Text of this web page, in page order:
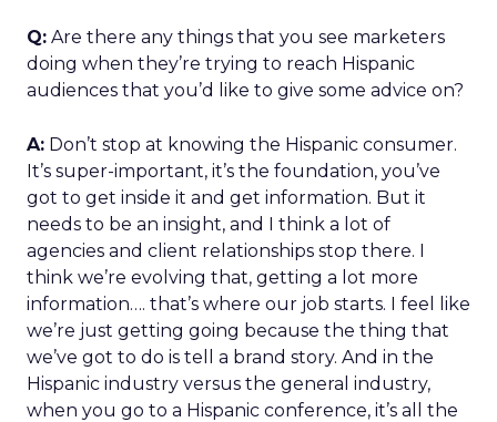
Q: Are there any things that you see marketers
doing when they’re trying to reach Hispanic
audiences that you’d like to give some advice on?
A: Don’t stop at knowing the Hispanic consumer.
It’s super-important, it’s the foundation, you’ve
got to get inside it and get information. But it
needs to be an insight, and I think a lot of
agencies and client relationships stop there. I
think we’re evolving that, getting a lot more
information…. that’s where our job starts. I feel like
we’re just getting going because the thing that
we’ve got to do is tell a brand story. And in the
Hispanic industry versus the general industry,
when you go to a Hispanic conference, it’s all the